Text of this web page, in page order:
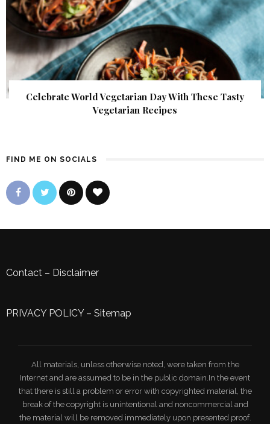
Celebrate World Vegetarian Day With These Tasty
Vegetarian Recipes
FIND ME ON SOCIALS
Contact – Disclaimer
PRIVACY POLICY– Sitemap
All materials, unless otherwise noted, were taken from the
Internet and are assumed to be in the public domain.In the event
that there is still a problem or error with copyrighted material, the
break of the copyright is unintentional and noncommercial and
the material will be removed immediately upon presented proof.